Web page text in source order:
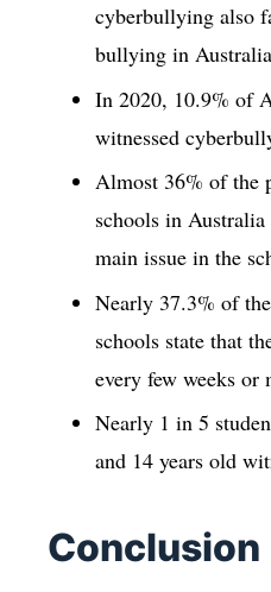
cyberbullying also
bullying in
In 2020, 10.9% of
witnessed
Almost 36% of the
schools in
main issue in the
Nearly 37.3% of
schools state that
every few weeks or
Nearly 1 in 5
and 14 years old
Conclusion